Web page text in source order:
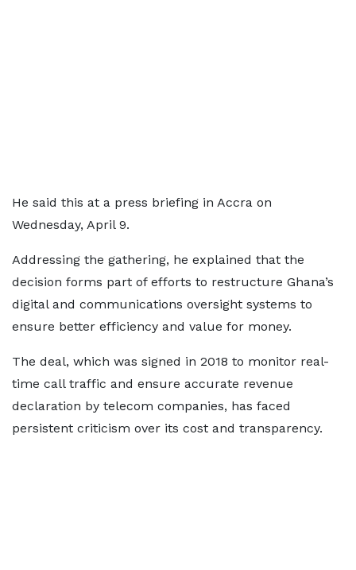
He said this at a press briefing in Accra on
Wednesday, April 9.
Addressing the gathering, he explained that the
decision forms part of efforts to restructure Ghana’s
digital and communications oversight systems to
ensure better efficiency and value for money.
The deal, which was signed in 2018 to monitor real-
time call traffic and ensure accurate revenue
declaration by telecom companies, has faced
persistent criticism over its cost and transparency.